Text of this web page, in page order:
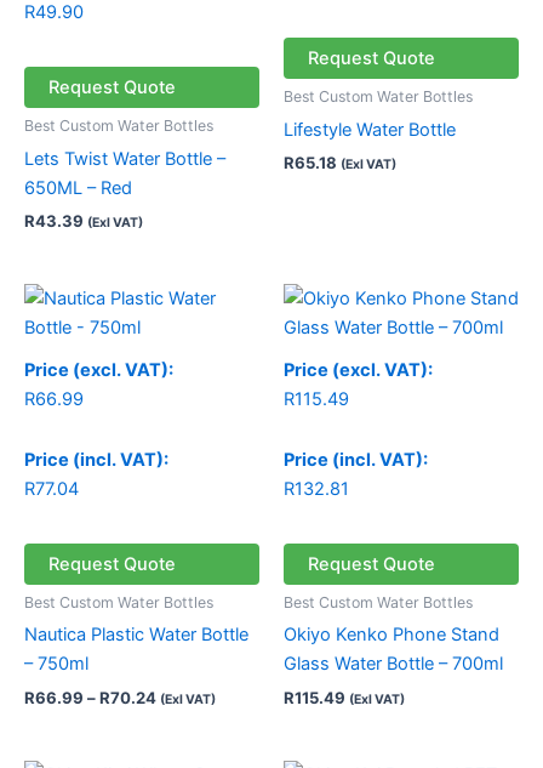
R49.90
Request Quote
Best Custom Water Bottles
Lets Twist Water Bottle –
650ML – Red
R43.39 (Exl VAT)
Request Quote
Best Custom Water Bottles
Lifestyle Water Bottle
R65.18 (Exl VAT)
Price (excl. VAT):
R66.99
Price (incl. VAT):
R77.04
Request Quote
Best Custom Water Bottles
Nautica Plastic Water Bottle
– 750ml
R66.99 –R70.24
Price
R70.24
(Exl VAT)
Price (excl. VAT):
R115.49
Price (incl. VAT):
R132.81
Request Quote
Best Custom Water Bottles
Okiyo Kenko Phone Stand
Glass Water Bottle – 700ml
R115.49 (Exl VAT)